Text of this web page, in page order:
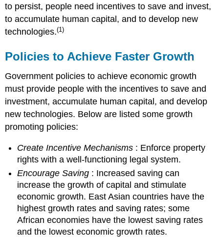
to persist, people need incentives to save and invest,
to accumulate human capital, and to develop new
technologies.(1)
Policies to Achieve Faster Growth
Government policies to achieve economic growth
must provide people with the incentives to save and
investment, accumulate human capital, and develop
new technologies. Below are listed some growth
promoting policies:
Create Incentive Mechanisms : Enforce property
rights with a well-functioning legal system.
Encourage Saving : Increased saving can
increase the growth of capital and stimulate
economic growth. East Asian countries have the
highest growth rates and saving rates; some
African economies have the lowest saving rates
and the lowest economic growth rates.